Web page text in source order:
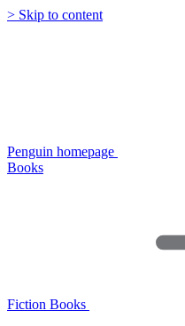
> Skip to content
Penguin homepage
Books
Fiction Books